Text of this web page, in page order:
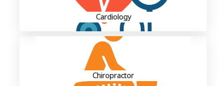
Cardiology
Chiropractor